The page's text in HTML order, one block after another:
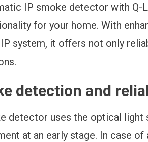
Rauchwarnmelder Mit Q-
IP smoke detector with Q-
for your home. With
system, it offers not only
detection and
detector uses the optical
at an early stage. In case